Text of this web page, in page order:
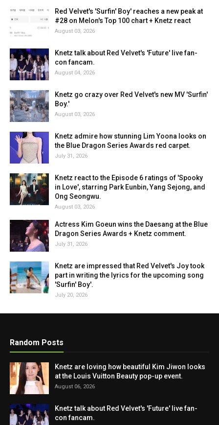
Red Velvet's 'Surfin' Boy' reaches a new peak at
#28 on Melon's Top 100 chart + Knetz react
August 03, 2026
Knetz talk about Red Velvet's 'Future' live fan-
con fancam.
August 04, 2026
Knetz go crazy over Red Velvet's new MV 'Surfin'
Boy.'
August 03, 2026
Knetz admire how stunning Lim Yoona looks on
the Blue Dragon Series Awards red carpet.
July 31, 2026
Knetz react to the Episode 6 ratings of 'Spooky
in Love', starring Park Eunbin, Yang Sejong, and
Ong Seongwu.
August 03, 2026
Actress Kim Goeun wins the Daesang at the Blue
Dragon Series Awards + Knetz comment.
July 31, 2026
Knetz are impressed that Red Velvet's Joy took
part in writing the lyrics for the upcoming song
'Surfin' Boy'.
July 20, 2026
Random Posts
Knetz are loving how beautiful Kim Jiwon looks
at the Louis Vuitton Beauty pop-up event.
August 06, 2026
Knetz talk about Red Velvet's 'Future' live fan-
con fancam.